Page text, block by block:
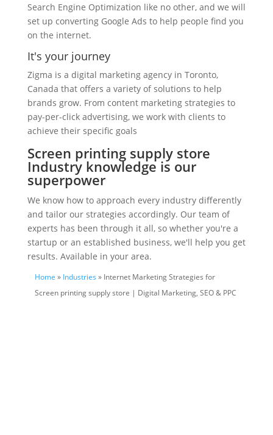
Search Engine Optimization like no other, and we will
set up converting Google Ads to help people find you
on the internet.
It's your journey
Zigma is a digital marketing agency in Toronto,
Canada that offers a variety of solutions to help
brands grow. From content marketing strategies to
pay-per-click advertising, we work with clients to
achieve their specific goals
Screen printing supply store
Industry knowledge is our
superpower
We know how to approach every industry differently
and tailor our strategies accordingly. Our team of
experts has been through it all, so whether you're a
startup or an established business, we'll help you get
results. Available in your area.
Home » Industries » Internet Marketing Strategies for
Screen printing supply store | Digital Marketing, SEO & PPC